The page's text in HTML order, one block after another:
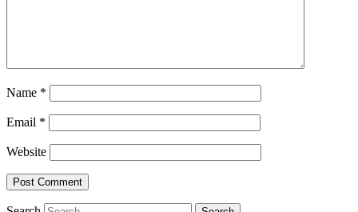
Name *
Email *
Website